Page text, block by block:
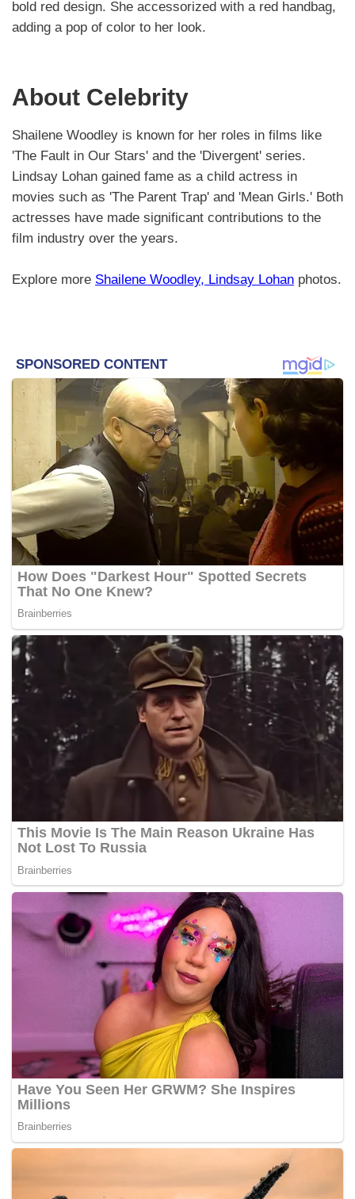
bold red design. She accessorized with a red handbag,
adding a pop of color to her look.
About Celebrity
Shailene Woodley is known for her roles in films like
'The Fault in Our Stars' and the 'Divergent' series.
Lindsay Lohan gained fame as a child actress in
movies such as 'The Parent Trap' and 'Mean Girls.' Both
actresses have made significant contributions to the
film industry over the years.
Explore more Shailene Woodley, Lindsay Lohan photos.